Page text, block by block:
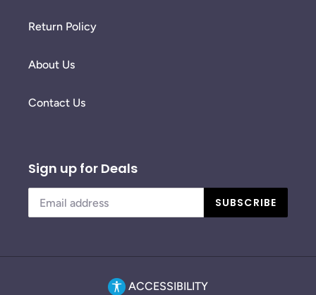
Return Policy
About Us
Contact Us
Sign up for Deals
SUBSCRIBE
ACCESSIBILITY